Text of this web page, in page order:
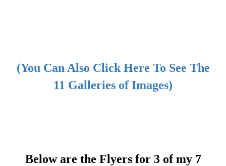
(You Can Also Click Here To See The
11 Galleries of Images)
Below are the Flyers for 3 of my 7